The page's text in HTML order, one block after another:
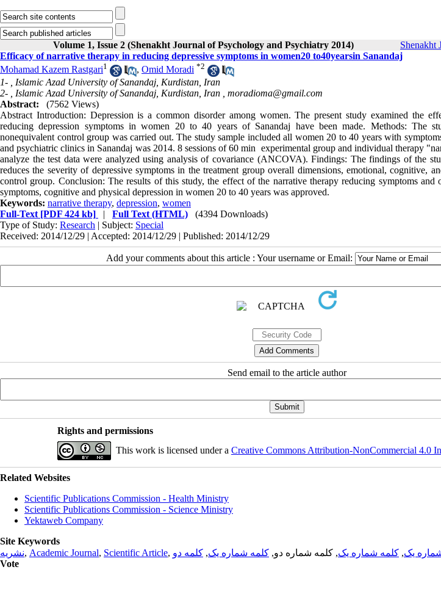
Volume 1, Issue 2 (Shenakht Journal of Psychology and Psychiatry 2014) Shenakht
Efficacy of narrative therapy in reducing depressive symptoms in women20 to40yearsin Sanandaj
Mohamad Kazem Rastgari1 , Omid Moradi *2
1- , Islamic Azad University of Sanandaj, Kurdistan, Iran
2- , Islamic Azad University of Sanandaj, Kurdistan, Iran , moradioma@gmail.com
Abstract:
(7562 Views)
Abstract Introduction: Depression is a common disorder among women. The present study examined the
reducing depression symptoms in women 20 to 40 years of Sanandaj have been made. Methods: The
nonequivalent control group was carried out. The study sample included all women 20 to 40 years with
and psychiatric clinics in Sanandaj was 2014. 8 sessions of 60 min ‌ experimental group and individual therapy
analyze the test data were analyzed using analysis of covariance (ANCOVA). Findings: The findings of the
reduces the severity of depressive symptoms in the treatment group overall dimensions, emotional, cognitive,
control group. Conclusion: The results of this study, the effect of the narrative therapy reducing symptoms and
symptoms, cognitive and physical depression in women 20 to 40 years was approved.
Keywords: narrative therapy, depression, women
Full-Text [PDF 424 kb] | Full Text (HTML)
(4394 Downloads)
Type of Study: Research | Subject: Special
Received: 2014/12/29 | Accepted: 2014/12/29 | Published: 2014/12/29
Add your comments about this article : Your username or Email:
Send email to the article author
Rights and permissions
This work is licensed under a Creative Commons Attribution-NonCommercial 4.0
Related Websites
Scientific Publications Commission - Health Ministry
Scientific Publications Commission - Science Ministry
Yektaweb Company
Site Keywords
نشریه, Academic Journal, Scientific Article, یک, کلمه شماره یک, کلمه شماره دو, کلمه شماره یک, کلمه دو
Vote